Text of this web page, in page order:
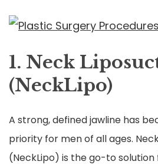
1. Neck
(NeckLipo)
A strong, defined jawline has
priority for men of all ages.
(NeckLipo) is the go-to